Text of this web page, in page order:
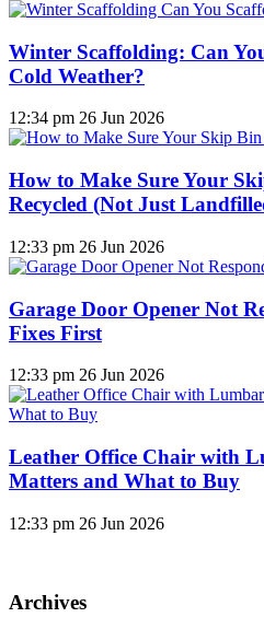
Winter Scaffolding: Can
Cold Weather?
12:34 pm 26 Jun 2026
How to Make Sure Your
Recycled (Not Just
12:33 pm 26 Jun 2026
Garage Door Opener Not
Fixes First
12:33 pm 26 Jun 2026
Leather Office Chair with
Matters and What to Buy
12:33 pm 26 Jun 2026
Archives